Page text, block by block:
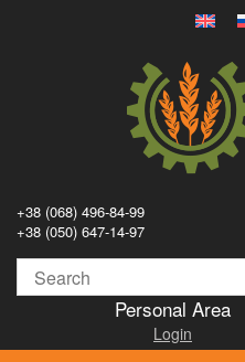
+38 (068) 496-84-99
+38 (050) 647-14-97
Personal Area
Login